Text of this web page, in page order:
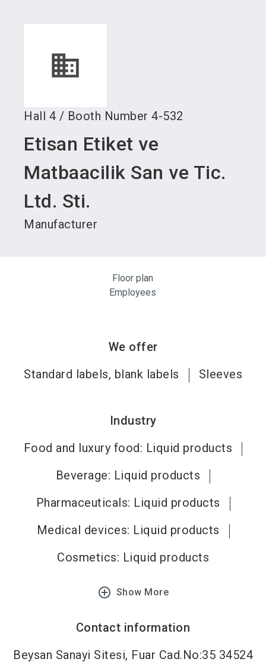
Hall 4 / Booth Number 4-532
Etisan Etiket ve
Matbaacilik San ve Tic.
Ltd. Sti.
Manufacturer
Floor plan
Employees
We offer
Standard labels, blank labels
Sleeves
Industry
Food and luxury food: Liquid products
Beverage: Liquid products
Pharmaceuticals: Liquid products
Medical devices: Liquid products
Cosmetics: Liquid products
add_circle_outline Show More
Contact information
Beysan Sanayi Sitesi, Fuar Cad.No:35 34524